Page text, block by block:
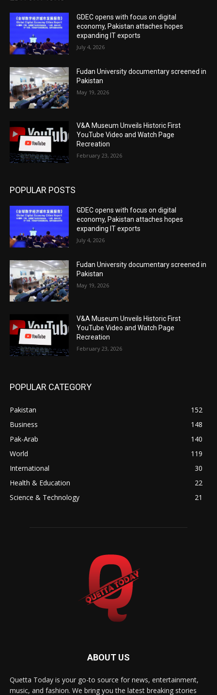
GDEC opens with focus on digital
economy, Pakistan attaches hopes
expanding IT exports
July 4, 2026
Fudan University documentary screened in
Pakistan
May 19, 2026
V&A Museum Unveils Historic First
YouTube Video and Watch Page
Recreation
February 23, 2026
POPULAR POSTS
GDEC opens with focus on digital
economy, Pakistan attaches hopes
expanding IT exports
July 4, 2026
Fudan University documentary screened in
Pakistan
May 19, 2026
V&A Museum Unveils Historic First
YouTube Video and Watch Page
Recreation
February 23, 2026
POPULAR CATEGORY
Pakistan
152
Business
148
Pak-Arab
140
World
119
International
30
Health & Education
22
Science & Technology
21
ABOUT US
Quetta Today is your go-to source for news, entertainment,
music, and fashion. We bring you the latest breaking stories